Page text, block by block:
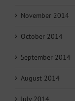
November 2014
October 2014
September 2014
August 2014
July 2014